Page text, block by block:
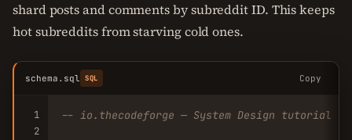
shard posts and comments by subreddit ID. This keeps
hot subreddits from starving cold ones.
schema.sql SQL Copy
1
2
-- io.thecodeforge — System Design tutorial